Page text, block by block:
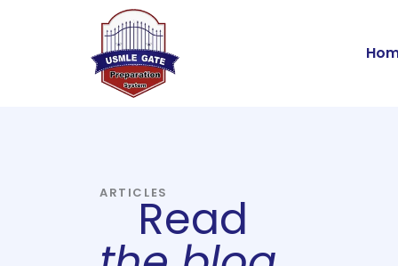
ARTICLESRead